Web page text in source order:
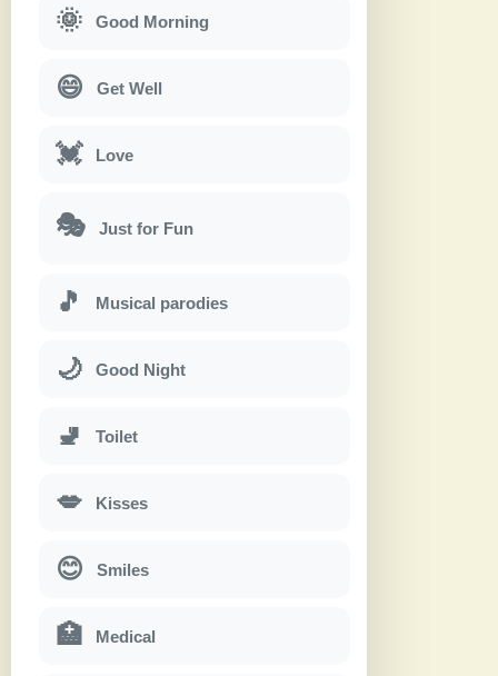
🌞 Good Morning
😄 Get Well
💓 Love
🎭 Just for Fun
🎵 Musical parodies
🌙 Good Night
🚽 Toilet
💋 Kisses
😊 Smiles
🏥 Medical